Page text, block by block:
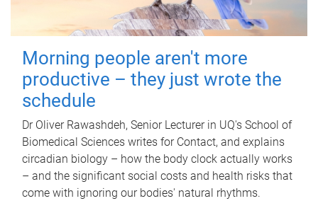
Morning people aren't more
productive – they just wrote the
schedule
Dr Oliver Rawashdeh, Senior Lecturer in UQ's School of
Biomedical Sciences writes for Contact, and explains
circadian biology – how the body clock actually works
– and the significant social costs and health risks that
come with ignoring our bodies' natural rhythms.